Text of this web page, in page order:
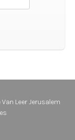
Van Leer Jerusalem